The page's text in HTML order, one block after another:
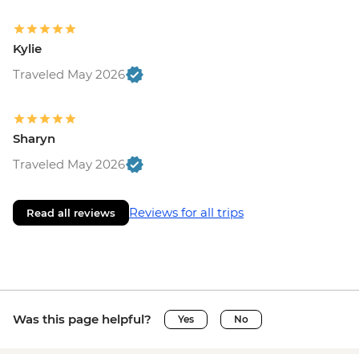
Kylie
Traveled May 2026
Sharyn
Traveled May 2026
Read all reviews Reviews for all trips
Was this page helpful? Yes No